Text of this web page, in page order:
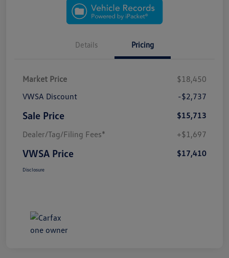
Details Pricing
Market Price
$18,450
VWSA Discount
-$2,737
Sale Price
$15,713
Dealer/Tag/Filing Fees*
+$1,697
VWSA Price $17,410
Disclosure